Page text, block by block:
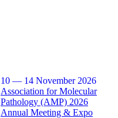
10 — 14 November 2026
Association for Molecular
Pathology (AMP) 2026
Annual Meeting & Expo